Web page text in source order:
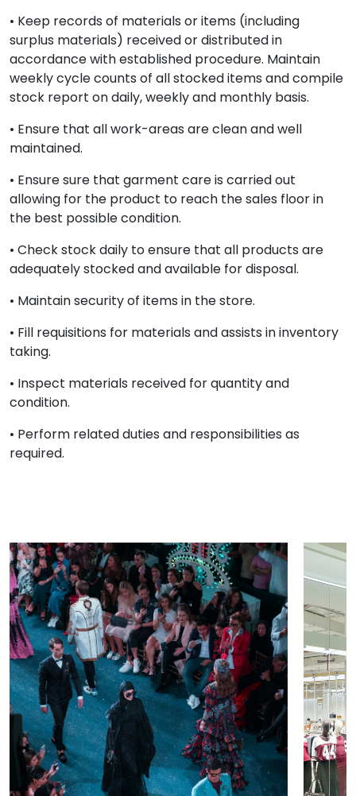
• Keep records of materials or items (including
surplus materials) received or distributed in
accordance with established procedure. Maintain
weekly cycle counts of all stocked items and compile
stock report on daily, weekly and monthly basis.
• Ensure that all work-areas are clean and well
maintained.
• Ensure sure that garment care is carried out
allowing for the product to reach the sales floor in
the best possible condition.
• Check stock daily to ensure that all products are
adequately stocked and available for disposal.
• Maintain security of items in the store.
• Fill requisitions for materials and assists in inventory
taking.
• Inspect materials received for quantity and
condition.
• Perform related duties and responsibilities as
required.